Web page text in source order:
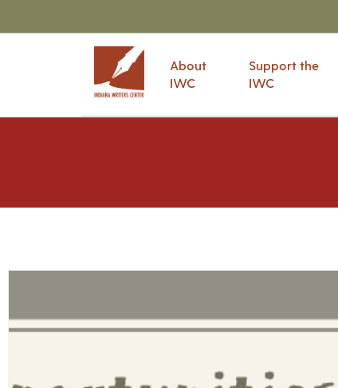
About
IWC
Support the
IWC